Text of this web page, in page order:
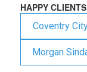
HAPPY
Coventry
Morgan